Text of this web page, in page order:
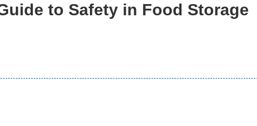
to Safety in Food Storage